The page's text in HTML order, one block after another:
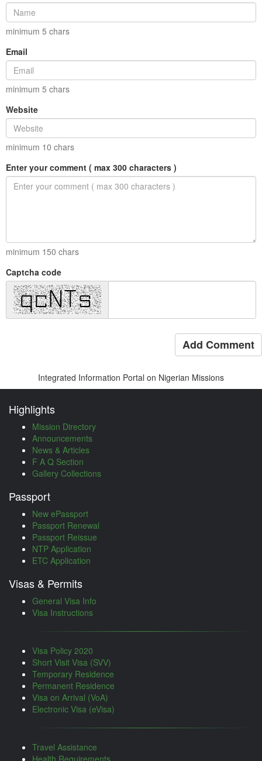
minimum 5 chars
Email
minimum 5 chars
Website
minimum 10 chars
Enter your comment ( max 300 characters )
minimum 150 chars
Captcha code
Add Comment
Integrated Information Portal on Nigerian Missions
Highlights
Mission Directory
Announcements
News & Articles
F A Q Section
Gallery Collections
Passport
New ePassport
Passport Renewal
Passport Reissue
NTP Application
ETC Application
Visas & Permits
General Visa Info
Visa Instructions
Visa Policy 2020
Short Visit Visa (SVV)
Temporary Residence
Permanent Residence
Visa on Arrival (VoA)
Electronic Visa (eVisa)
Travel Assistance
Health Requirements